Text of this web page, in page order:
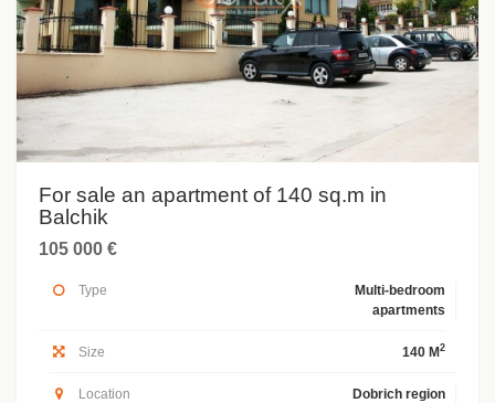
For sale an apartment of 140 sq.m in
Balchik
105 000 €
Type
Multi-bedroom
apartments
Size 140 M 2
Location Dobrich region